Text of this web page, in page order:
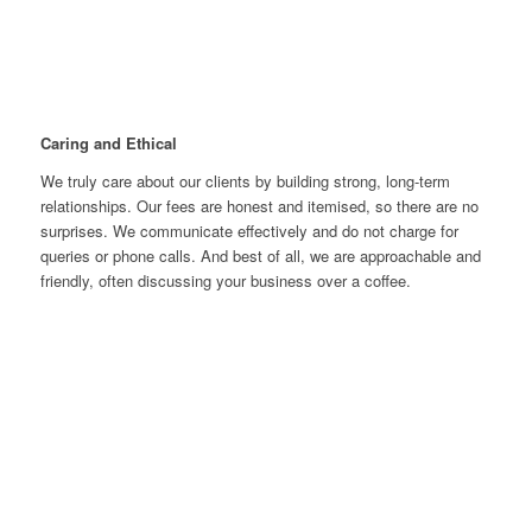
Caring and Ethical
We truly care about our clients by building strong, long-term
relationships. Our fees are honest and itemised, so there are no
surprises. We communicate effectively and do not charge for
queries or phone calls. And best of all, we are approachable and
friendly, often discussing your business over a coffee.